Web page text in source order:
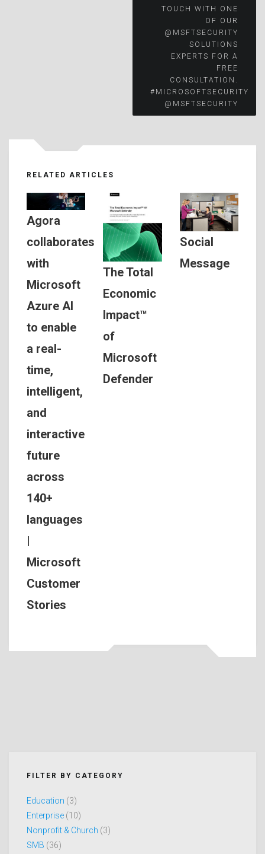
TOUCH WITH ONE
OF OUR
@MSFTSECURITY
SOLUTIONS
EXPERTS FOR A
FREE
CONSULTATION.
#MICROSOFTSECURITY
@MSFTSECURITY
RELATED ARTICLES
Agora
collaborates
with
Microsoft
Azure AI
to enable
a real-
time,
intelligent,
and
interactive
future
across
140+
languages
|
Microsoft
Customer
Stories
The Total
Economic
Impact™
of
Microsoft
Defender
Social
Message
FILTER BY CATEGORY
Education (3)
Enterprise (10)
Nonprofit & Church (3)
SMB (36)